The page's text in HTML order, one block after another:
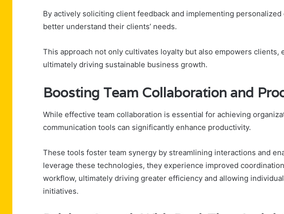
By actively soliciting client feedback and implementing
better understand their clients’ needs.
This approach not only cultivates loyalty but also empowers clients,
ultimately driving sustainable business growth.
Boosting Team Collaboration and
While effective team collaboration is essential for achieving
communication tools can significantly enhance productivity.
These tools foster team synergy by streamlining interactions and
leverage these technologies, they experience improved
workflow, ultimately driving greater efficiency and allowing
initiatives.